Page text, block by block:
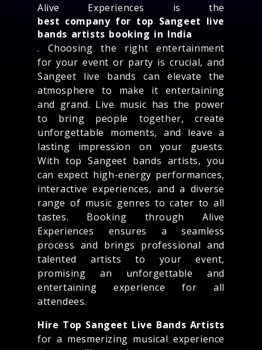
Alive Experiences is the
best company for top Sangeet live
bands artists booking in India
. Choosing the right entertainment
for your event or party is crucial, and
Sangeet live bands can elevate the
atmosphere to make it entertaining
and grand. Live music has the power
to bring people together, create
unforgettable moments, and leave a
lasting impression on your guests.
With top Sangeet bands artists, you
can expect high-energy performances,
interactive experiences, and a diverse
range of music genres to cater to all
tastes. Booking through Alive
Experiences ensures a seamless
process and brings professional and
talented artists to your event,
promising an unforgettable and
entertaining experience for all
attendees.
Hire Top Sangeet Live Bands Artists
for a mesmerizing musical experience